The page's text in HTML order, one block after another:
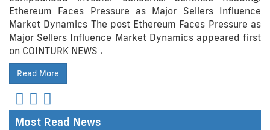
Ethereum Faces Pressure as Major Sellers Influence
Market Dynamics The post Ethereum Faces Pressure as
Major Sellers Influence Market Dynamics appeared first
on COINTURK NEWS .
Read More
Most Read News